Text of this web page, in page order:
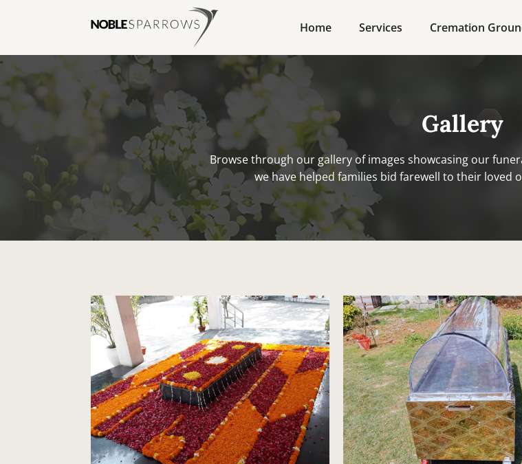
Home Services Cremation
Gallery
Browse through our gallery of images showcasing our
we have helped families bid farewell to their loved